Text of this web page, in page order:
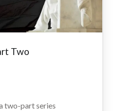
Two
two-part series